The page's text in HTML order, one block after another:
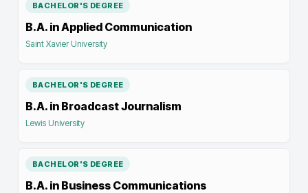
BACHELOR'S DEGREE
B.A. in Applied Communication
Saint Xavier University
BACHELOR'S DEGREE
B.A. in Broadcast Journalism
Lewis University
BACHELOR'S DEGREE
B.A. in Business Communications